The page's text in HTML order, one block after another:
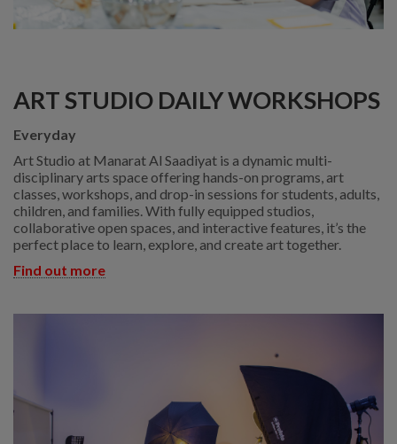
ART STUDIO DAILY WORKSHOPS
Everyday
Art Studio at Manarat Al Saadiyat is a dynamic multi-
disciplinary arts space offering hands-on programs, art
classes, workshops, and drop-in sessions for students, adults,
children, and families. With fully equipped studios,
collaborative open spaces, and interactive features, it’s the
perfect place to learn, explore, and create art together.
Find out more